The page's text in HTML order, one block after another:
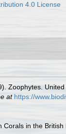
4.0 License
Zoophytes.
at https://
in the